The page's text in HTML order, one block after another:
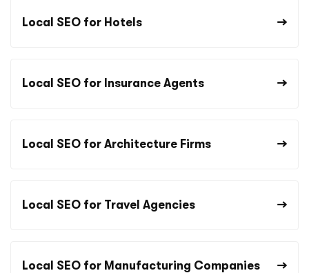
Local SEO for Hotels
Local SEO for Insurance Agents
Local SEO for Architecture Firms
Local SEO for Travel Agencies
Local SEO for Manufacturing Companies